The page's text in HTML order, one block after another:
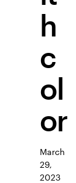
h
c
ol
or
March
29,
2023